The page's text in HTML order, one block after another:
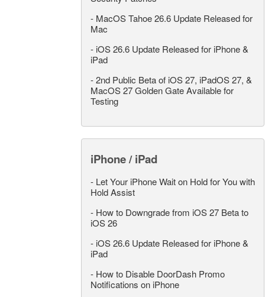
- MacOS Tahoe 26.6 Update Released for
Mac
- iOS 26.6 Update Released for iPhone &
iPad
-2nd Public Beta of iOS 27, iPadOS 27, &
MacOS 27 Golden Gate Available for
Testing
iPhone / iPad
- Let Your iPhone Wait on Hold for You with
Hold Assist
- How to Downgrade from iOS 27 Beta to
iOS 26
- iOS 26.6 Update Released for iPhone &
iPad
- How to Disable DoorDash Promo
Notifications on iPhone